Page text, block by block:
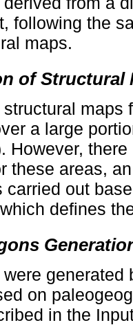
following the
maps.
of Structural
maps
a large
However,
these areas,
carried out
defines
on
in the